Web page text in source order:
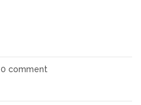
0 comment